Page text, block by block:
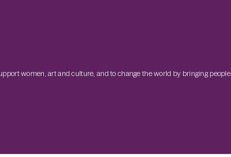
women, art and culture, and to change the world by bringing people